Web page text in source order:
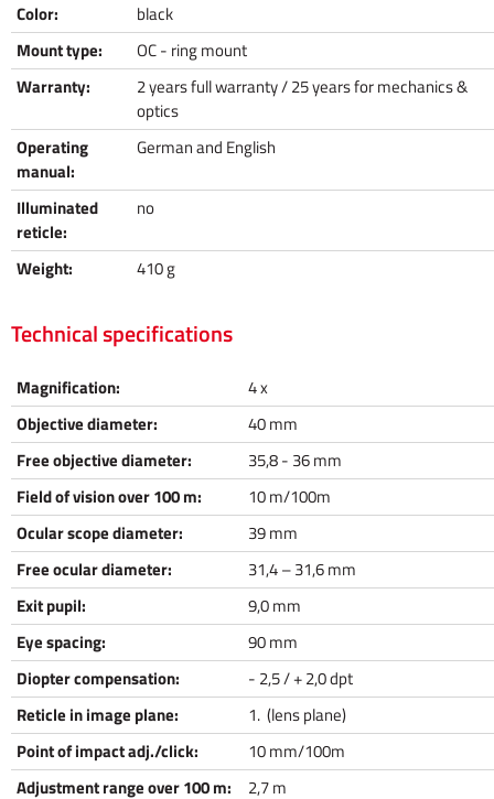
Color:
black
Mount type:
OC - ring mount
Warranty:
2 years full warranty / 25 years for mechanics &
optics
Operating
manual:
German and English
Illuminated
reticle:
no
Weight: 410 g
Technical specifications
Magnification:
4 x
Objective diameter:
40 mm
Free objective diameter:
35,8 - 36 mm
Field of vision over 100 m:
10 m/100m
Ocular scope diameter:
39 mm
Free ocular diameter:
31,4 – 31,6 mm
Exit pupil:
9,0 mm
Eye spacing:
90 mm
Diopter compensation:
- 2,5 / + 2,0 dpt
Reticle in image plane:
1. (lens plane)
Point of impact adj./click:
10 mm/100m
Adjustment range over 100 m:
2,7 m